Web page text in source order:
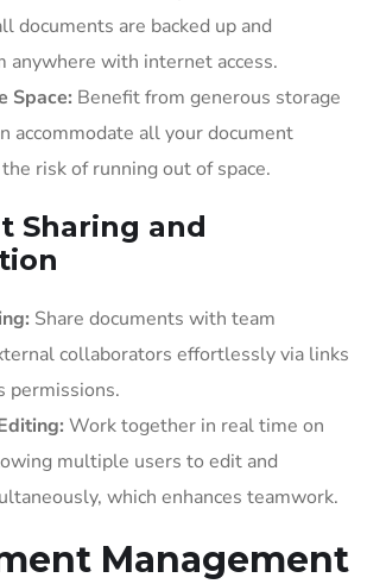
documents are backed up and
anywhere with internet access.
Space: Benefit from generous storage
accommodate all your document
risk of running out of space.
Sharing and
Share documents with team
collaborators effortlessly via links
permissions.
Work together in real time on
multiple users to edit and
which enhances teamwork.
Management